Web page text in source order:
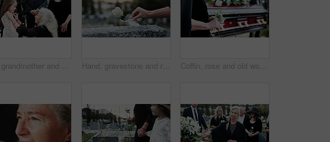
Sad, grandmother and child in graveyard with funeral, people mourning and support for burial ceremony. Senior woman, girl and family death at cemetery outdoor with memorial service, empathy and care. Hand, gravestone and rose in cemetery with funeral, remembrance and burial ceremony for final goodbye. Tombstone, flower and person in graveyard outdoor with memorial service, mourning and respect. Coffin, rose and old woman in graveyard with hand, funeral service and burial ceremony for final goodbye. Senior person, flower and casket in cemetery outdoor with memorial, mourning and bereavement.